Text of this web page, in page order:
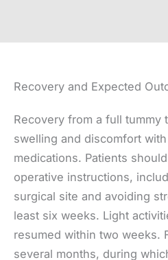
Recovery and Expected
Recovery from a full tummy
swelling and discomfort
medications. Patients
operative instructions,
surgical site and avoiding
least six weeks. Light
resumed within two weeks.
several months, during